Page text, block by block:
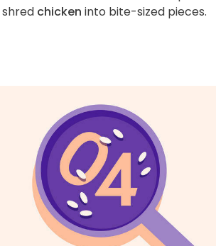
chicken into bite-sized pieces.